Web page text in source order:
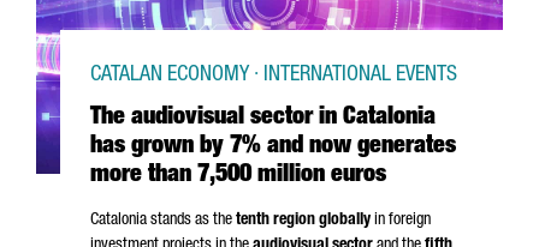
The audiovisual sector in Catalonia
has grown by 7% and now generates
more than 7,500 million euros
CATALAN ECONOMY · INTERNATIONAL EVENTS
Catalonia stands as the tenth region globally in foreign